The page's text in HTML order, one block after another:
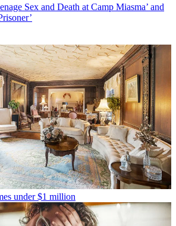
Sex and Death at Camp Miasma’ and
under $1 million